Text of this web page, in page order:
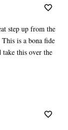
step up from the
is a bona fide
this over the